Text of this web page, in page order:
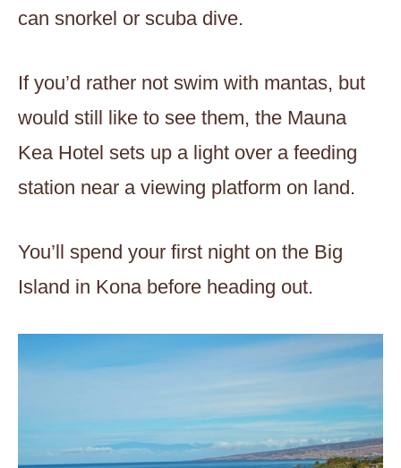
can snorkel or scuba dive.
If you’d rather not swim with mantas, but
would still like to see them, the Mauna
Kea Hotel sets up a light over a feeding
station near a viewing platform on land.
You’ll spend your first night on the Big
Island in Kona before heading out.